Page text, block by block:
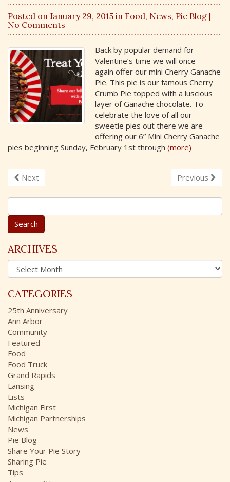
Posted on January 29, 2015 in Food, News, Pie Blog |
No Comments
Back by popular demand for
Valentine’s time we will once
again offer our mini Cherry Ganache
Pie. This pie is our famous Cherry
Crumb Pie topped with a luscious
layer of Ganache chocolate. To
celebrate the love of all our
sweetie pies out there we are
offering our 6” Mini Cherry Ganache
pies beginning Sunday, February 1st through (more)
Next Previous
S
e
r
c
h
o
r
:
ARCHIVES
A
r
h
i
v
e
s
CATEGORIES
25th Anniversary
Ann Arbor
Community
Featured
Food
Food Truck
Grand Rapids
Lansing
Lists
Michigan First
Michigan Partnerships
News
Pie Blog
Share Your Pie Story
Sharing Pie
Tips